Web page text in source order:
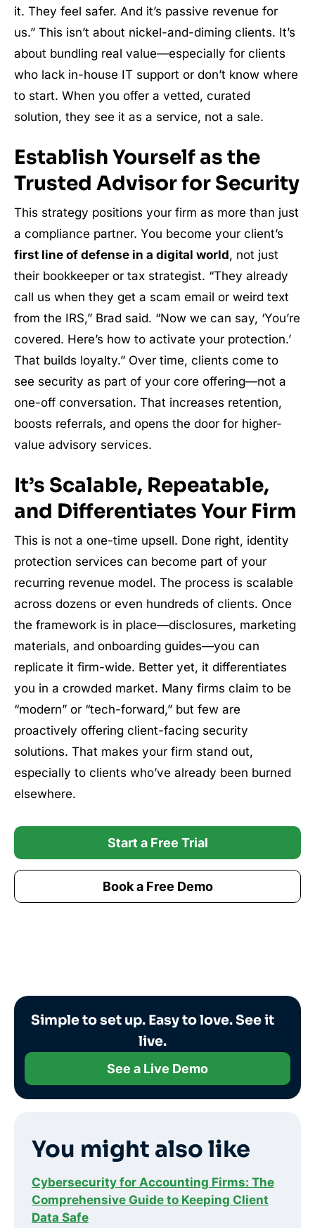
it. They feel safer. And it’s passive revenue for
us.” This isn’t about nickel-and-diming clients. It’s
about bundling real value—especially for clients
who lack in-house IT support or don’t know where
to start. When you offer a vetted, curated
solution, they see it as a service, not a sale.
Establish Yourself as the
Trusted Advisor for Security
This strategy positions your firm as more than just
a compliance partner. You become your client’s
first line of defense in a digital world, not just
their bookkeeper or tax strategist. “They already
call us when they get a scam email or weird text
from the IRS,” Brad said. “Now we can say, ‘You’re
covered. Here’s how to activate your protection.’
That builds loyalty.” Over time, clients come to
see security as part of your core offering—not a
one-off conversation. That increases retention,
boosts referrals, and opens the door for higher-
value advisory services.
It’s Scalable, Repeatable,
and Differentiates Your Firm
This is not a one-time upsell. Done right, identity
protection services can become part of your
recurring revenue model. The process is scalable
across dozens or even hundreds of clients. Once
the framework is in place—disclosures, marketing
materials, and onboarding guides—you can
replicate it firm-wide. Better yet, it differentiates
you in a crowded market. Many firms claim to be
“modern” or “tech-forward,” but few are
proactively offering client-facing security
solutions. That makes your firm stand out,
especially to clients who’ve already been burned
elsewhere.
Start a Free Trial
Book a Free Demo
Simple to set up. Easy to love. See it
live.
See a Live Demo
You might also like
Cybersecurity for Accounting Firms: The
Comprehensive Guide to Keeping Client
Data Safe